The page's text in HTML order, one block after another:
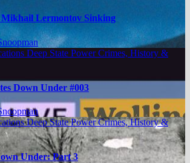
Mikhail Lermontov Sinking
Deep State Power Crimes, History &
Down Under #003
Deep State Power Crimes, History &
Under: Part 3